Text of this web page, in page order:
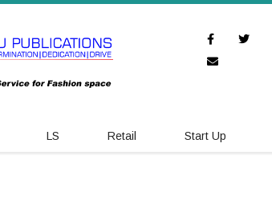
LS Retail Start Up